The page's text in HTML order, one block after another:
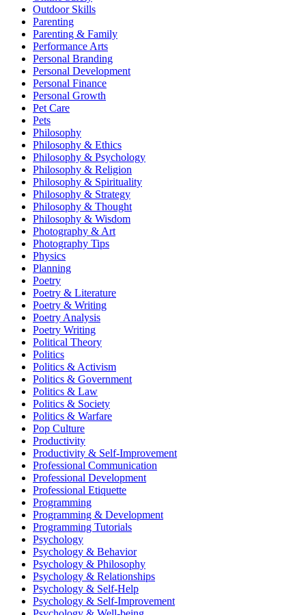
Outdoor Skills
Parenting
Parenting & Family
Performance Arts
Personal Branding
Personal Development
Personal Finance
Personal Growth
Pet Care
Pets
Philosophy
Philosophy & Ethics
Philosophy & Psychology
Philosophy & Religion
Philosophy & Spirituality
Philosophy & Strategy
Philosophy & Thought
Philosophy & Wisdom
Photography & Art
Photography Tips
Physics
Planning
Poetry
Poetry & Literature
Poetry & Writing
Poetry Analysis
Poetry Writing
Political Theory
Politics
Politics & Activism
Politics & Government
Politics & Law
Politics & Society
Politics & Warfare
Pop Culture
Productivity
Productivity & Self-Improvement
Professional Communication
Professional Development
Professional Etiquette
Programming
Programming & Development
Programming Tutorials
Psychology
Psychology & Behavior
Psychology & Philosophy
Psychology & Relationships
Psychology & Self-Help
Psychology & Self-Improvement